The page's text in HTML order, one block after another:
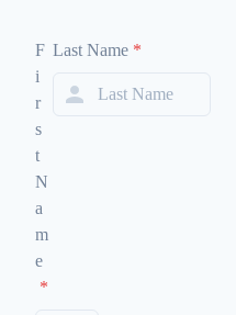
F
i
r
s
t
N
a
m
e
*
Last Name *